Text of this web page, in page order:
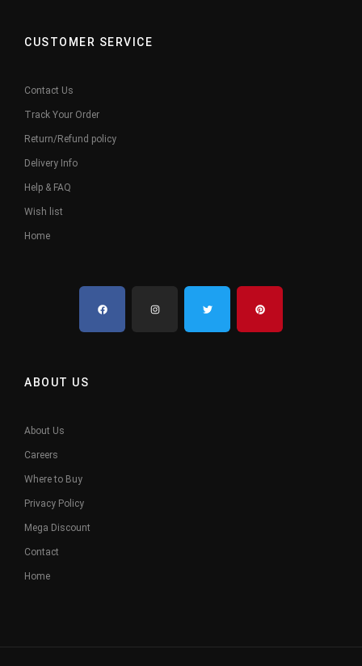
CUSTOMER SERVICE
Contact Us
Track Your Order
Return/Refund policy
Delivery Info
Help & FAQ
Wish list
Home
ABOUT US
About Us
Careers
Where to Buy
Privacy Policy
Mega Discount
Contact
Home